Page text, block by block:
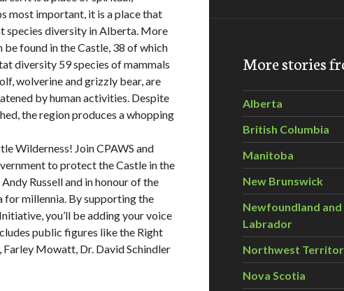
most important, it is a place that
species diversity in Alberta. More
found in the Castle, 38 of which
diversity 59 species of mammals
wolverine and grizzly bear, are
by human activities. Despite
the region produces a whopping
Wilderness! Join CPAWS and
to protect the Castle in the
Russell and in honour of the
for millennia. By supporting the
you’ll be adding your voice
public figures like the Right
Mowatt, Dr. David Schindler
More stories
Alberta
British Columbia
Manitoba
New Brunswick
Newfoundland and
Labrador
Northwest
Nova Scotia